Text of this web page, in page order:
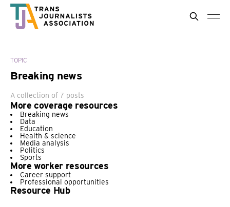
TOPIC
Breaking news
A collection of 7 posts
More coverage resources
Breaking news
Data
Education
Health & science
Media analysis
Politics
Sports
More worker resources
Career support
Professional opportunities
Resource Hub